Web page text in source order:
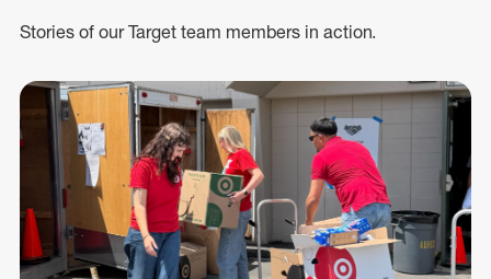
Stories of our Target team members in action.